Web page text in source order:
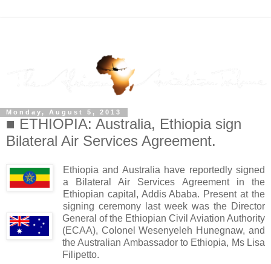
Monday, August 5, 2013
■ ETHIOPIA: Australia, Ethiopia sign
Bilateral Air Services Agreement.
Ethiopia and Australia have reportedly signed
a Bilateral Air Services Agreement in the
Ethiopian capital, Addis Ababa. Present at the
signing ceremony last week was the Director
General of the Ethiopian Civil Aviation Authority
(ECAA), Colonel Wesenyeleh Hunegnaw, and
the Australian Ambassador to Ethiopia, Ms Lisa
Filipetto.